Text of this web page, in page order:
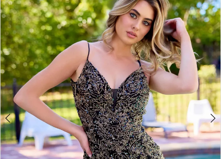
3
4
5
6
7
8
9